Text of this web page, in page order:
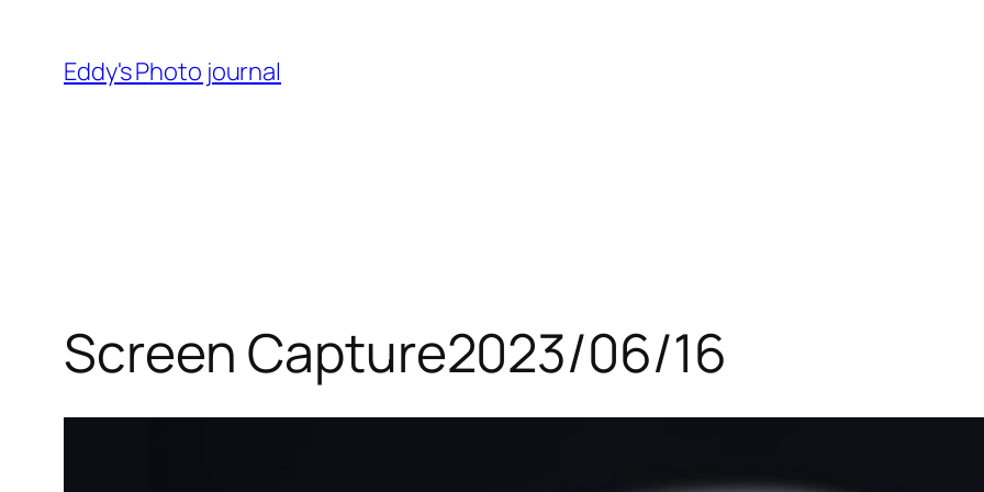
content
Eddy's Photo journal
Screen Capture2023/06/16